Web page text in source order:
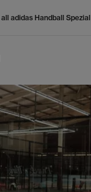
adidas Handball Spezial